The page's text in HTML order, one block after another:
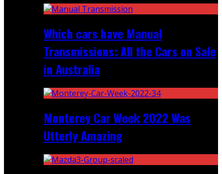
Which cars have Manual
Transmissions: All the Cars on Sale
in Australia
Monterey Car Week 2022 Was
Utterly Amazing